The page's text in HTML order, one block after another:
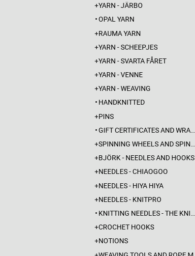
YARN - JÄRBO
OPAL YARN
RAUMA YARN
YARN - SCHEEPJES
YARN - SVARTA FÅRET
YARN - VENNE
YARN - WEAVING
HANDKNITTED
PINS
GIFT CERTIFICATES AND WRAPPINGS
SPINNING WHEELS AND SPINDLES
BJÖRK - NEEDLES AND HOOKS
NEEDLES - CHIAOGOO
NEEDLES - HIYA HIYA
NEEDLES - KNITPRO
KNITTING NEEDLES - THE KNITTING BARBER
CROCHET HOOKS
NOTIONS